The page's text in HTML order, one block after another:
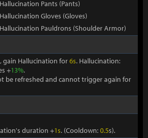
Pants (Pants)
Gloves (Gloves)
Pauldrons (Shoulder Armor)
gain Hallucination for6s. Hallucination:
+13%.
be refreshed and cannot trigger again for
duration +1s. (Cooldown:0.5s).